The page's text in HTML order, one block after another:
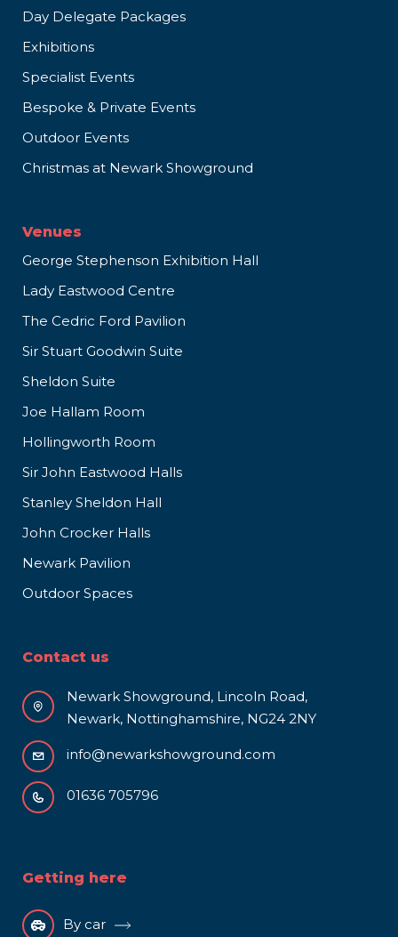
Day Delegate Packages
Exhibitions
Specialist Events
Bespoke & Private Events
Outdoor Events
Christmas at Newark Showground
Venues
George Stephenson Exhibition Hall
Lady Eastwood Centre
The Cedric Ford Pavilion
Sir Stuart Goodwin Suite
Sheldon Suite
Joe Hallam Room
Hollingworth Room
Sir John Eastwood Halls
Stanley Sheldon Hall
John Crocker Halls
Newark Pavilion
Outdoor Spaces
Contact us
Newark Showground, Lincoln Road,
Newark, Nottinghamshire, NG24 2NY
info@newarkshowground.com
01636 705796
Getting here
By car